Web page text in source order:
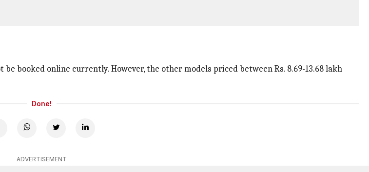
booked online currently. However, the other models priced between Rs. 8.69-13.68 lakh
Done!
ADVERTISEMENT